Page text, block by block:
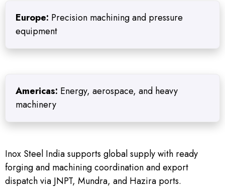
Europe: Precision machining and pressure
equipment
Americas: Energy, aerospace, and heavy
machinery
Inox Steel India supports global supply with ready
forging and machining coordination and export
dispatch via JNPT, Mundra, and Hazira ports.